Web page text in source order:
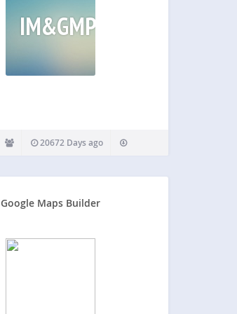
IM&GMP
20672 Days ago
Google Maps Builder